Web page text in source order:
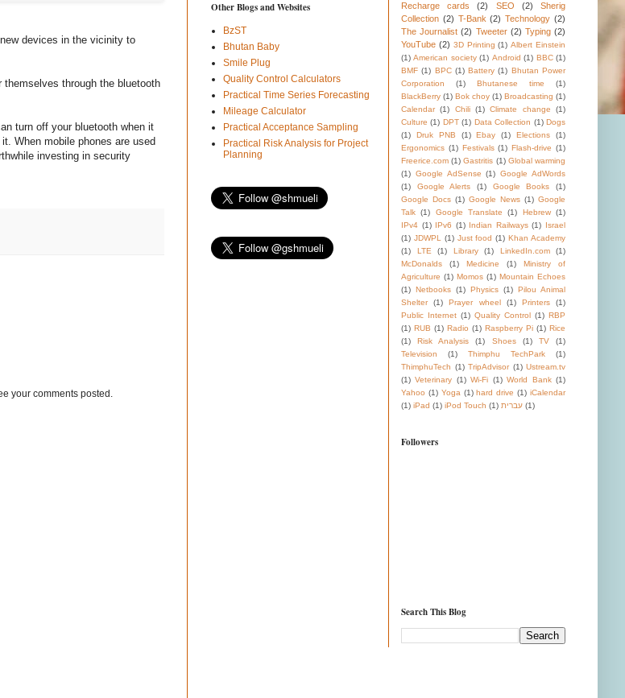
devices in the vicinity to
through the bluetooth
turn off your bluetooth when it
When mobile phones are used
investing in security
your comments posted.
Other Blogs and Websites
BzST
Bhutan Baby
Smile Plug
Quality Control Calculators
Practical Time Series Forecasting
Mileage Calculator
Practical Acceptance Sampling
Practical Risk Analysis for Project
Planning
Recharge cards
(2) SEO (2)
Sherig
Collection (2) T-Bank (2) Technology (2)
The Journalist (2) Tweeter (2) Typing (2)
YouTube (2) 3D Printing (1) Albert Einstein
(1) American society (1) Android (1) BBC (1)
BMF (1) BPC (1) Battery (1) Bhutan Power
Corporation
(1) Bhutanese time
(1)
BlackBerry (1) Bok choy (1) Broadcasting (1)
Calendar (1) Chili (1) Climate change
(1)
Culture (1) DPT (1) Data Collection (1) Dogs
(1)
Druk PNB (1) Ebay (1) Elections
(1)
Ergonomics (1) Festivals (1) Flash-drive (1)
Freerice.com (1) Gastritis (1) Global warming
(1) Google AdSense (1) Google AdWords
(1)
Google Alerts (1) Google Books
(1)
Google Docs (1) Google News (1) Google
Talk (1) Google Translate (1) Hebrew (1)
IPv4 (1) IPv6 (1) Indian Railways (1)
Israel
(1) JDWPL (1) Just food (1) Khan Academy
(1)
LTE (1) Library (1) LinkedIn.com
(1)
McDonalds
(1) Medicine (1)
Ministry of
Agriculture (1) Momos (1) Mountain Echoes
(1)
Netbooks (1) Physics (1)
Pilou Animal
Shelter
(1) Prayer wheel (1) Printers
(1)
Public Internet (1) Quality Control (1) RBP
(1) RUB (1) Radio (1) Raspberry Pi (1) Rice
(1)
Risk Analysis (1) Shoes (1) TV
(1)
Television
(1) Thimphu TechPark
(1)
ThimphuTech (1) TripAdvisor (1) Ustream.tv
(1) Veterinary (1) Wi-Fi (1) World Bank (1)
Yahoo (1) Yoga (1) hard drive (1) iCalendar
(1) iPad (1) iPod Touch (1) עברית (1)
Followers
Search This Blog